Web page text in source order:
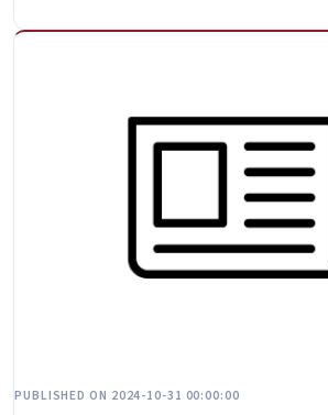
PUBLISHED ON 2024-10-31 00:00:00